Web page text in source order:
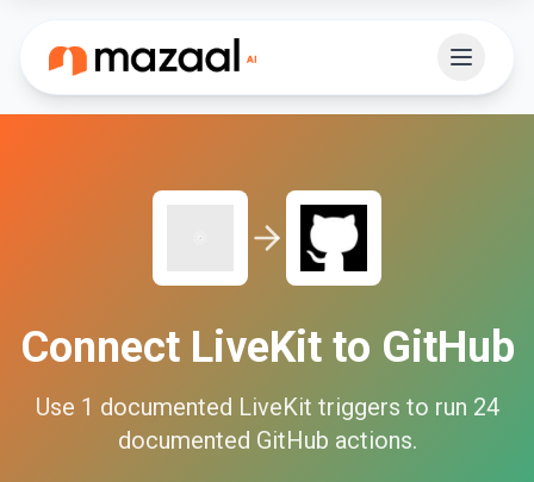
Connect LiveKitto GitHub
Use 1 documented LiveKit triggers to run 24
documented GitHub actions.